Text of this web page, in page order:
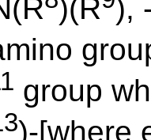
)(R ),
group
)-[where